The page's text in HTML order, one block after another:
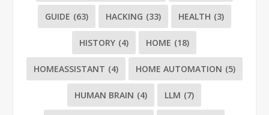
GUIDE (63) HACKING (33) HEALTH (3)
HISTORY (4) HOME (18)
HOMEASSISTANT (4) HOME AUTOMATION (5)
HUMAN BRAIN (4) LLM (7)